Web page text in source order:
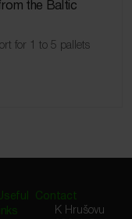
the Baltic
for 1 to 5 pallets
Contact
K Hrušovu